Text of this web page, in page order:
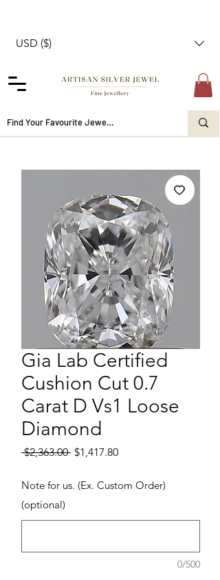
USD ($)
Gia Lab Certified
Cushion Cut 0.7
Carat D Vs1 Loose
Diamond
$2,363.00 Regular Price
$1,417.80Sale Price
Note for us. (Ex. Custom Order)
(optional)
0/500